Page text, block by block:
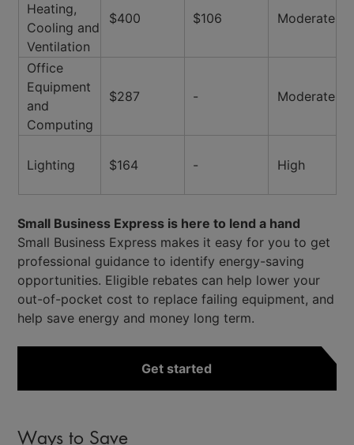
Heating,
Cooling and
Ventilation
$400 $106 Moderate
Office
Equipment
and
Computing
$287 - Moderate
Lighting $164 - High
Small Business Express is here to lend a hand
Small Business Express makes it easy for you to get
professional guidance to identify energy-saving
opportunities. Eligible rebates can help lower your
out-of-pocket cost to replace failing equipment, and
help save energy and money long term.
Get started
Ways to Save